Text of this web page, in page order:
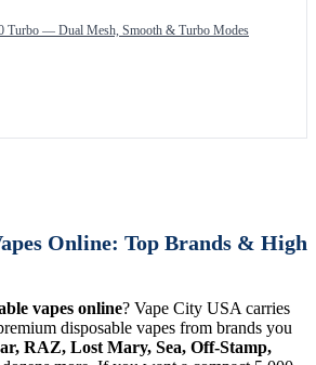
Turbo — Dual Mesh, Smooth & Turbo Modes
Online: Top Brands & High
vapes online? Vape City USA carries
disposable vapes from brands you
RAZ, Lost Mary, Sea, Off-Stamp,